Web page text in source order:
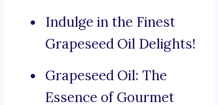
Indulge in the Finest
Grapeseed Oil Delights!
Grapeseed Oil: The
Essence of Gourmet